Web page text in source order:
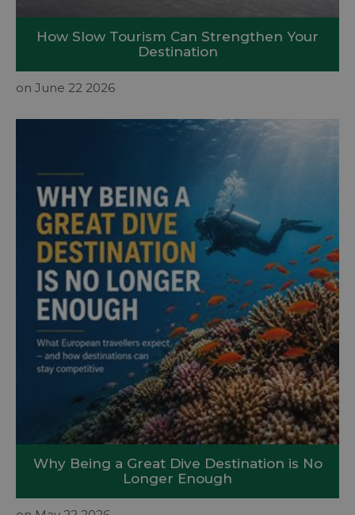
How Slow Tourism Can Strengthen Your
Destination
on June 22 2026
Why Being a Great Dive Destination is No
Longer Enough